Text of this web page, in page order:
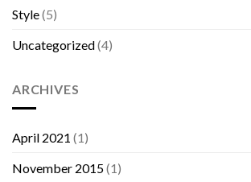
Style(5)
Uncategorized(4)
ARCHIVES
April 2021 (1)
November 2015(1)